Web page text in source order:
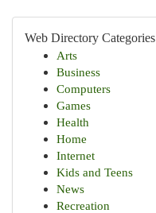
Web Directory Categories
Arts
Business
Computers
Games
Health
Home
Internet
Kids and Teens
News
Recreation